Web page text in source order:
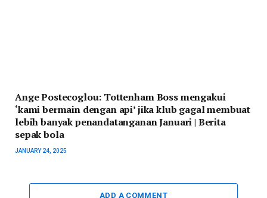
Ange Postecoglou: Tottenham Boss mengakui
‘kami bermain dengan api’ jika klub gagal membuat
lebih banyak penandatanganan Januari | Berita
sepak bola
JANUARY 24, 2025
ADD A COMMENT